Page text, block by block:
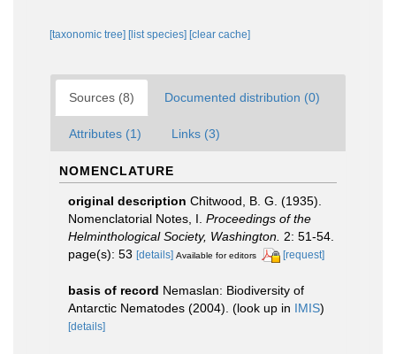
[taxonomic tree] [list species] [clear cache]
Sources (8) Documented distribution (0)
Attributes (1) Links (3)
NOMENCLATURE
original description Chitwood, B. G. (1935).
Nomenclatorial Notes, I. Proceedings of the
Helminthological Society, Washington. 2: 51-54.
page(s): 53 [details] Available for editors [request]
basis of record Nemaslan: Biodiversity of
Antarctic Nematodes (2004). (look up in IMIS)
[details]